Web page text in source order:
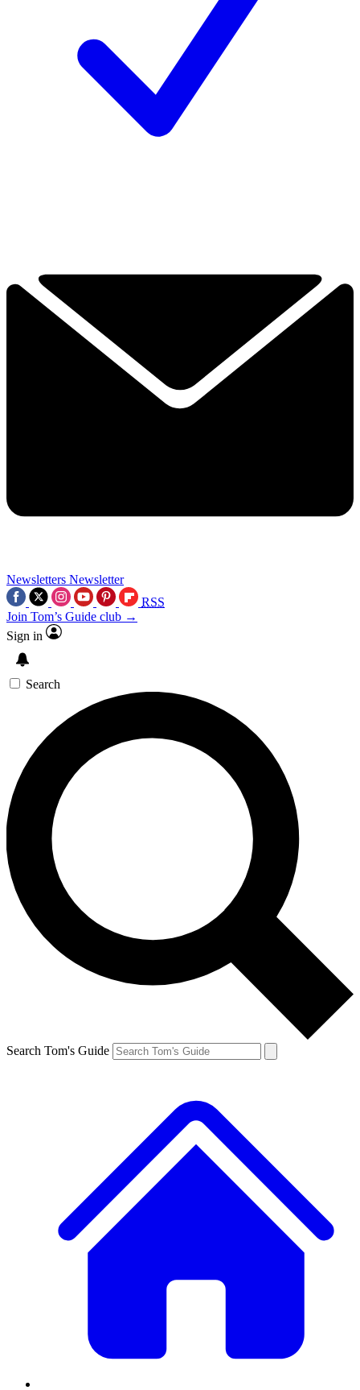
Newsletters Newsletter
RSS
Join Tom’s Guide club →
Sign in
Search
Search Tom's Guide